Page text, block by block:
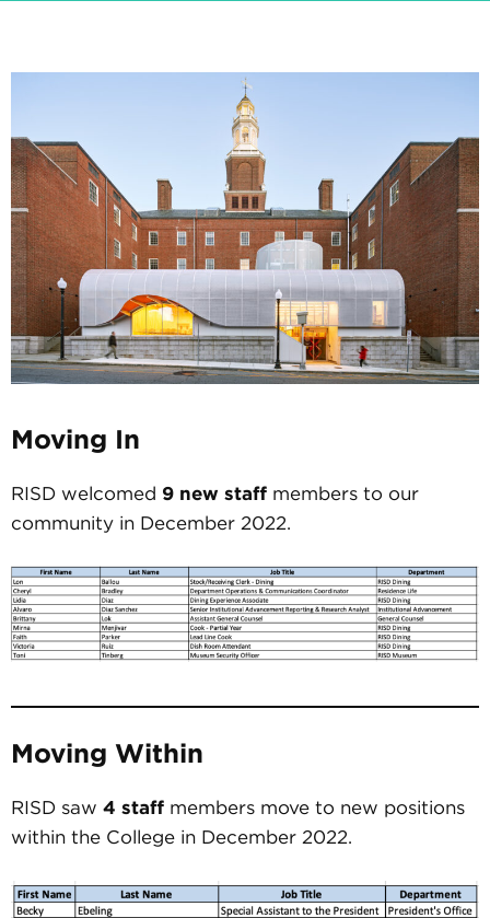
Moving In
RISD welcomed 9 new staff members to our
community in December 2022.
Moving Within
RISD saw 4 staff members move to new positions
within the College in December 2022.